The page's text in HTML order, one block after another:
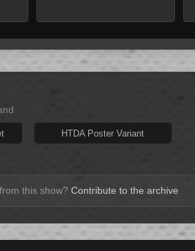
HTDA Poster Variant
this show? Contribute to the archive